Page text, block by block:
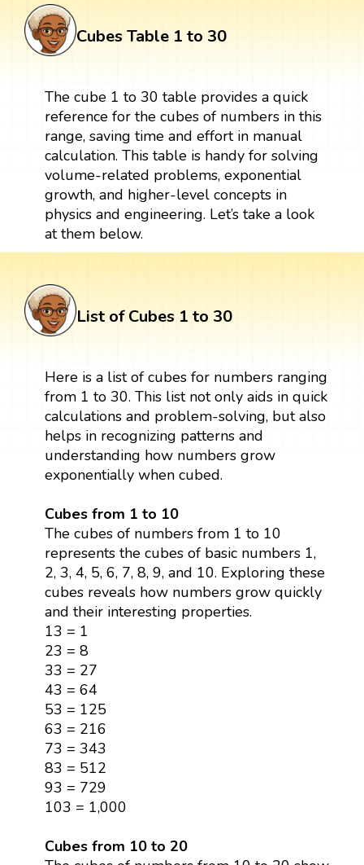
Cubes Table 1 to 30
The cube 1 to 30 table provides a quick
reference for the cubes of numbers in this
range, saving time and effort in manual
calculation. This table is handy for solving
volume-related problems, exponential
growth, and higher-level concepts in
physics and engineering. Let’s take a look
at them below.
List of Cubes 1 to 30
Here is a list of cubes for numbers ranging
from 1 to 30. This list not only aids in quick
calculations and problem-solving, but also
helps in recognizing patterns and
understanding how numbers grow
exponentially when cubed.
Cubes from 1 to 10
The cubes of numbers from 1 to 10
represents the cubes of basic numbers 1,
2, 3, 4, 5, 6, 7, 8, 9, and 10. Exploring these
cubes reveals how numbers grow quickly
and their interesting properties.
13 = 1
23 = 8
33 = 27
43 = 64
53 = 125
63 = 216
73 = 343
83 = 512
93 = 729
103 = 1,000
Cubes from 10 to 20